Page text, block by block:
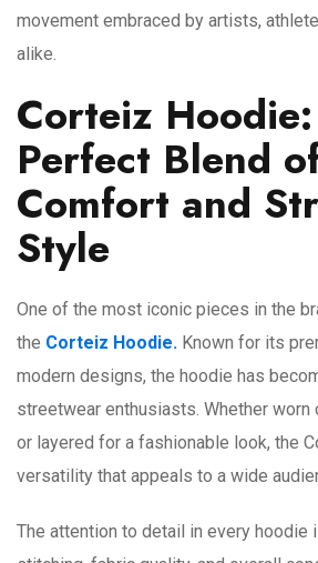
movement embraced by artists,
alike.
Corteiz
Perfect Blend
Comfort and
Style
One of the most iconic pieces in the
the Corteiz Hoodie. Known for its
modern designs, the hoodie has
streetwear enthusiasts. Whether worn
or layered for a fashionable look, the
versatility that appeals to a wide
The attention to detail in every hoodie